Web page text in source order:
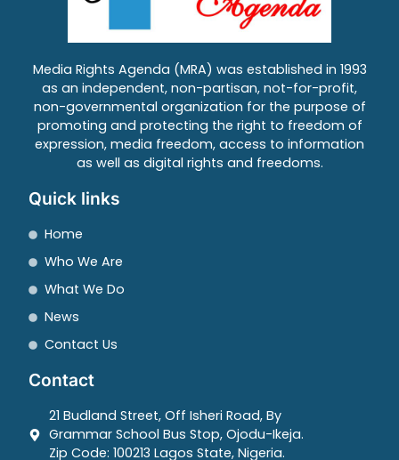
Media Rights Agenda (MRA) was established in 1993
as an independent, non-partisan, not-for-profit,
non-governmental organization for the purpose of
promoting and protecting the right to freedom of
expression, media freedom, access to information
as well as digital rights and freedoms.
Quick links
Home
Who We Are
What We Do
News
Contact Us
Contact
21 Budland Street, Off Isheri Road, By
Grammar School Bus Stop, Ojodu-Ikeja.
Zip Code: 100213 Lagos State, Nigeria.